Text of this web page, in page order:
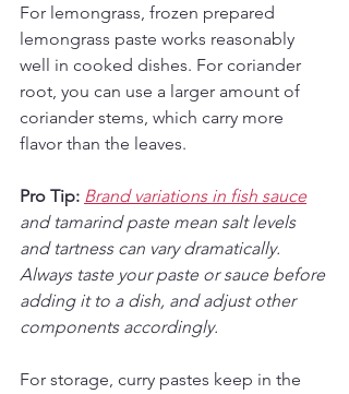
For lemongrass, frozen prepared
lemongrass paste works reasonably
well in cooked dishes. For coriander
root, you can use a larger amount of
coriander stems, which carry more
flavor than the leaves.
Pro Tip: Brand variations in fish sauce
and tamarind paste mean salt levels
and tartness can vary dramatically.
Always taste your paste or sauce before
adding it to a dish, and adjust other
components accordingly.
For storage, curry pastes keep in the